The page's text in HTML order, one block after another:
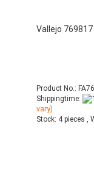
Vallejo
Product No.:
Shippingtime:
vary)
Stock: 4 pieces ,